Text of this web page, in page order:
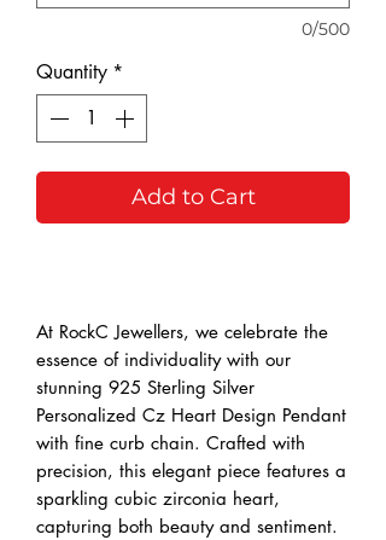
0/500
Quantity *
Add to Cart
At RockC Jewellers, we celebrate the
essence of individuality with our
stunning 925 Sterling Silver
Personalized Cz Heart Design Pendant
with fine curb chain. Crafted with
precision, this elegant piece features a
sparkling cubic zirconia heart,
capturing both beauty and sentiment.